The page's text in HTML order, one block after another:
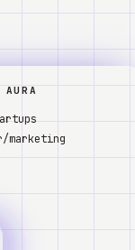
marketing